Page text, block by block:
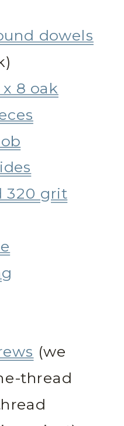
dowels
x 8 oak
320 grit
(we
thread